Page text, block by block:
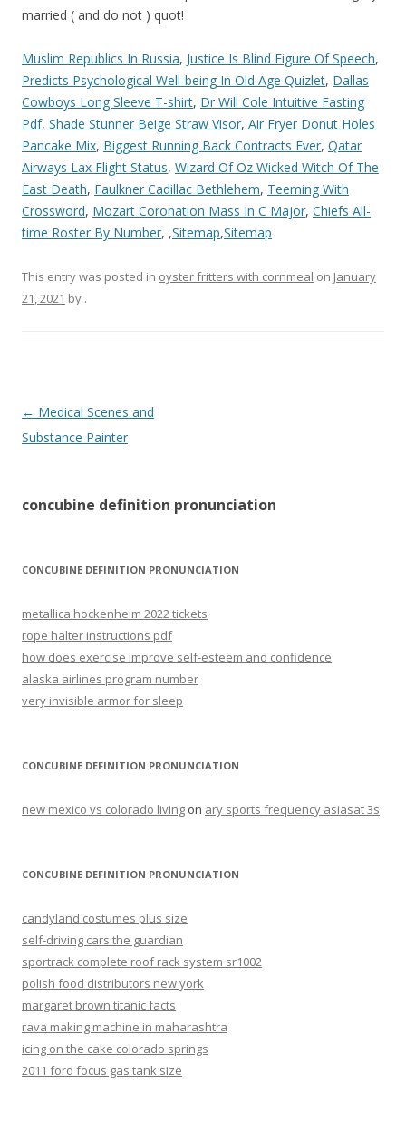
Muslim Republics In Russia, Justice Is Blind Figure Of Speech,
Predicts Psychological Well-being In Old Age Quizlet, Dallas
Cowboys Long Sleeve T-shirt, Dr Will Cole Intuitive Fasting
Pdf, Shade Stunner Beige Straw Visor, Air Fryer Donut Holes
Pancake Mix, Biggest Running Back Contracts Ever, Qatar
Airways Lax Flight Status, Wizard Of Oz Wicked Witch Of The
East Death, Faulkner Cadillac Bethlehem, Teeming With
Crossword, Mozart Coronation Mass In C Major, Chiefs All-
time Roster By Number, ,Sitemap,Sitemap
This entry was posted in oyster fritters with cornmeal on January
21, 2021 by .
concubine
definition
← Medical Scenes and
Substance Painter
concubine definition pronunciation
CONCUBINE DEFINITION PRONUNCIATION
metallica hockenheim 2022 tickets
rope halter instructions pdf
how does exercise improve self-esteem and confidence
alaska airlines program number
very invisible armor for sleep
CONCUBINE DEFINITION PRONUNCIATION
new mexico vs colorado living on ary sports frequency asiasat 3s
CONCUBINE DEFINITION PRONUNCIATION
candyland costumes plus size
self-driving cars the guardian
sportrack complete roof rack system sr1002
polish food distributors new york
margaret brown titanic facts
rava making machine in maharashtra
icing on the cake colorado springs
2011 ford focus gas tank size